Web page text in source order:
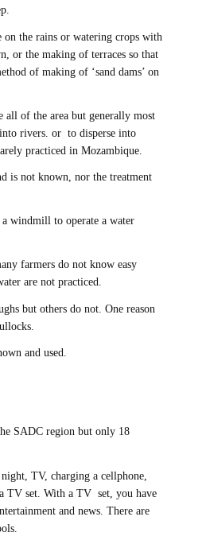
on the rains or watering crops with
or the making of terraces so that
of making of ‘sand dams’ on
of the area but generally most
rivers. or to disperse into
practiced in Mozambique.
is not known, nor the treatment
a windmill to operate a water
farmers do not know easy
are not practiced.
but others do not. One reason
and used.
SADC region but only 18
TV, charging a cellphone,
TV set. With a TV set, you have
and news. There are